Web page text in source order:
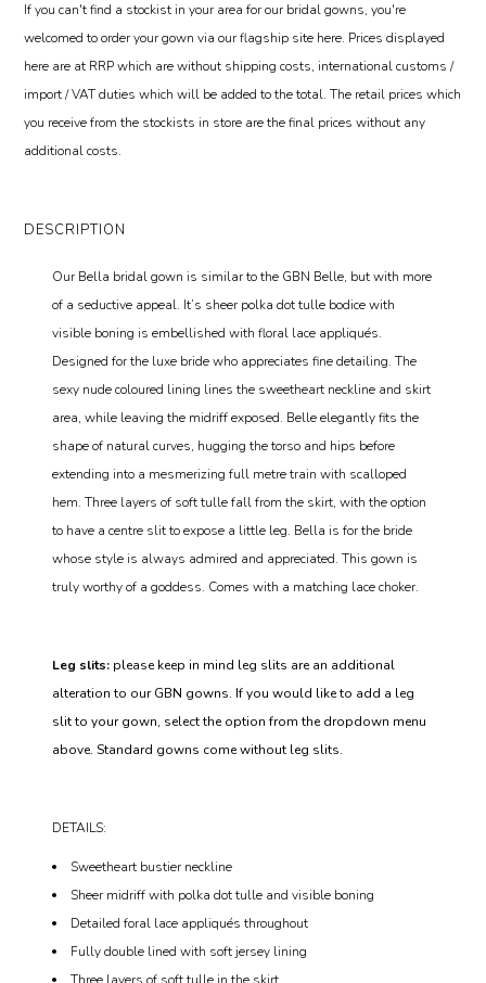
If you can't find a stockist in your area for our bridal gowns, you're
welcomed to order your gown via our flagship site here. Prices displayed
here are at RRP which are without shipping costs, international customs /
import / VAT duties which will be added to the total. The retail prices which
you receive from the stockists in store are the final prices without any
additional costs.
DESCRIPTION
Our Bella bridal gown is similar to the GBN Belle, but with more
of a seductive appeal. It’s sheer polka dot tulle bodice with
visible boning is embellished with floral lace appliqués.
Designed for the luxe bride who appreciates fine detailing. The
sexy nude coloured lining lines the sweetheart neckline and skirt
area, while leaving the midriff exposed. Belle elegantly fits the
shape of natural curves, hugging the torso and hips before
extending into a mesmerizing full metre train with scalloped
hem. Three layers of soft tulle fall from the skirt, with the option
to have a centre slit to expose a little leg. Bella is for the bride
whose style is always admired and appreciated. This gown is
truly worthy of a goddess. Comes with a matching lace choker.
Leg slits: please keep in mind leg slits are an additional
alteration to our GBN gowns. If you would like to add a leg
slit to your gown, select the option from the dropdown menu
above. Standard gowns come without leg slits.
DETAILS:
Sweetheart bustier neckline
Sheer midriff with polka dot tulle and visible boning
Detailed foral lace appliqués throughout
Fully double lined with soft jersey lining